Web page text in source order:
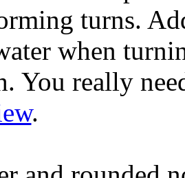
turns.
when
You really
.